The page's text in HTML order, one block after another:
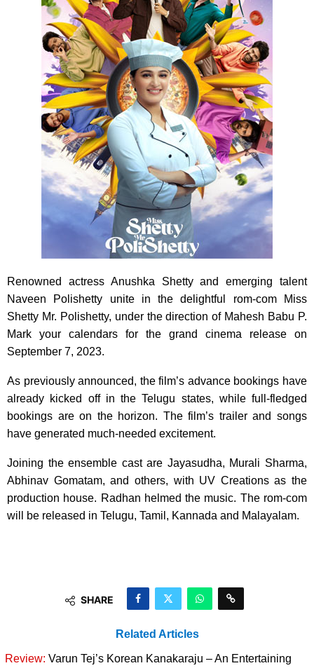
Renowned actress Anushka Shetty and emerging talent
Naveen Polishetty unite in the delightful rom-com Miss
Shetty Mr. Polishetty, under the direction of Mahesh Babu P.
Mark your calendars for the grand cinema release on
September 7, 2023.
As previously announced, the film’s advance bookings have
already kicked off in the Telugu states, while full-fledged
bookings are on the horizon. The film’s trailer and songs
have generated much-needed excitement.
Joining the ensemble cast are Jayasudha, Murali Sharma,
Abhinav Gomatam, and others, with UV Creations as the
production house. Radhan helmed the music. The rom-com
will be released in Telugu, Tamil, Kannada and Malayalam.
SHARE
Related Articles
Review: Varun Tej’s Korean Kanakaraju – An Entertaining